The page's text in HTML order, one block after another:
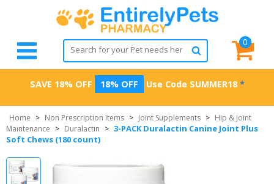
0
SAVE 18% OFF 18% OFF Use Code SUMMER18 *
Home > Non Prescription Items > Joint Supplements > Hip & Joint
Maintenance > Duralactin > 3-PACK Duralactin Canine Joint Plus
Soft Chews (180 count)